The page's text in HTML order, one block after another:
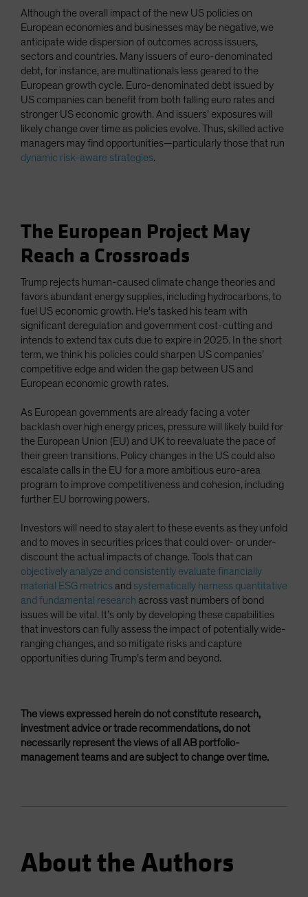
Although the overall impact of the new US policies on
European economies and businesses may be negative, we
anticipate wide dispersion of outcomes across issuers,
sectors and countries. Many issuers of euro-denominated
debt, for instance, are multinationals less geared to the
European growth cycle. Euro-denominated debt issued by
US companies can benefit from both falling euro rates and
stronger US economic growth. And issuers’ exposures will
likely change over time as policies evolve. Thus, skilled active
managers may find opportunities—particularly those that run
dynamic risk-aware strategies.
The European Project May
Reach a Crossroads
Trump rejects human-caused climate change theories and
favors abundant energy supplies, including hydrocarbons, to
fuel US economic growth. He’s tasked his team with
significant deregulation and government cost-cutting and
intends to extend tax cuts due to expire in 2025. In the short
term, we think his policies could sharpen US companies’
competitive edge and widen the gap between US and
European economic growth rates.
As European governments are already facing a voter
backlash over high energy prices, pressure will likely build for
the European Union (EU) and UK to reevaluate the pace of
their green transitions. Policy changes in the US could also
escalate calls in the EU for a more ambitious euro-area
program to improve competitiveness and cohesion, including
further EU borrowing powers.
Investors will need to stay alert to these events as they unfold
and to moves in securities prices that could over- or under-
discount the actual impacts of change. Tools that can
objectively analyze and consistently evaluate financially
material ESG metrics and systematically harness quantitative
and fundamental research across vast numbers of bond
issues will be vital. It’s only by developing these capabilities
that investors can fully assess the impact of potentially wide-
ranging changes, and so mitigate risks and capture
opportunities during Trump’s term and beyond.
The views expressed herein do not constitute research,
investment advice or trade recommendations, do not
necessarily represent the views of all AB portfolio-
management teams and are subject to change over time.
About the Authors